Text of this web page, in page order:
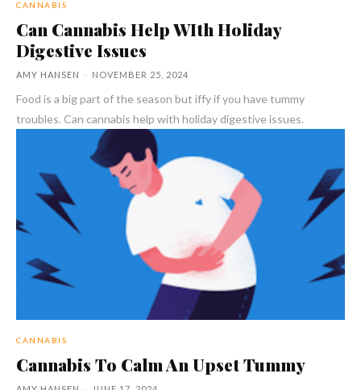
CANNABIS
Can Cannabis Help WIth Holiday
Digestive Issues
AMY HANSEN - NOVEMBER 25, 2024
Food is a big part of the season but iffy if you have tummy
troubles. Can cannabis help with holiday digestive issues.
CANNABIS
Cannabis To Calm An Upset Tummy